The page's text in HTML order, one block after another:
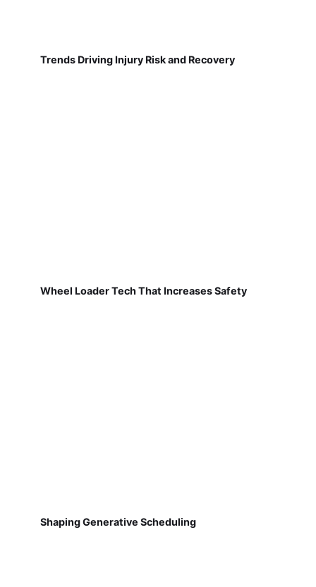
Trends Driving Injury Risk and Recovery
Wheel Loader Tech That Increases Safety
Shaping Generative Scheduling